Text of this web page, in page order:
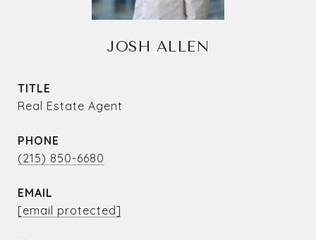
JOSH ALLEN
TITLE
Real Estate Agent
PHONE
(215) 850-6680
EMAIL
[email protected]